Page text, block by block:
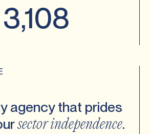
3,108
agency that prides
sectorindependence.